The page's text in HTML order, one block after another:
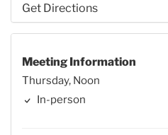
Get Directions
Meeting Information
Thursday, Noon
In-person